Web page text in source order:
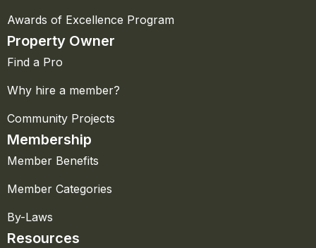
Awards of Excellence Program
Property Owner
Find a Pro
Why hire a member?
Community Projects
Membership
Member Benefits
Member Categories
By-Laws
Resources